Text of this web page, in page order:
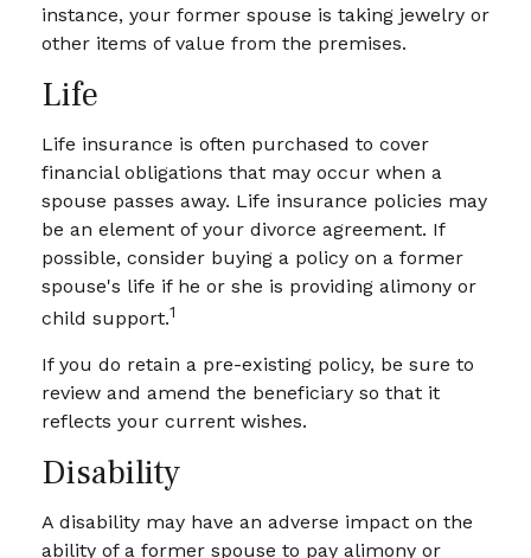
instance, your former spouse is taking jewelry or
other items of value from the premises.
Life
Life insurance is often purchased to cover
financial obligations that may occur when a
spouse passes away. Life insurance policies may
be an element of your divorce agreement. If
possible, consider buying a policy on a former
spouse's life if he or she is providing alimony or
child support.1
If you do retain a pre-existing policy, be sure to
review and amend the beneficiary so that it
reflects your current wishes.
Disability
A disability may have an adverse impact on the
ability of a former spouse to pay alimony or